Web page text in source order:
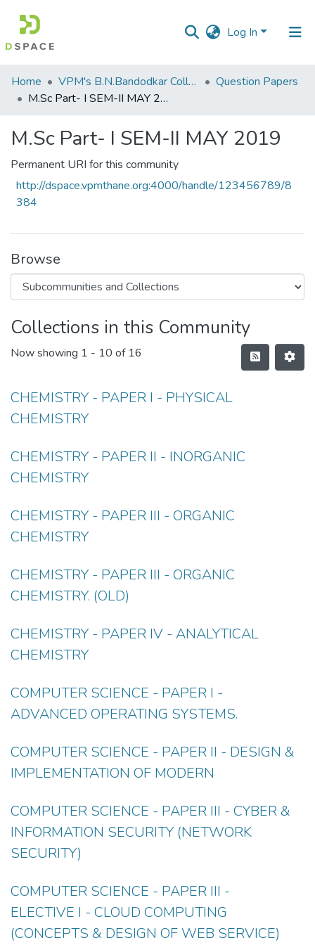
Log In
Communities
&
All of DSpace
Statistics
Home VPM's B.N.Bandodkar College of Science, Thane
Question Papers
M.Sc Part- I SEM-II MAY 2019
M.Sc Part- I SEM-II MAY 2019
Permanent URI for this community
http://dspace.vpmthane.org:4000/handle/123456789/8
384
Browse
Collections in this Community
Now showing 1 - 10 of 16
CHEMISTRY - PAPER I - PHYSICAL
CHEMISTRY
CHEMISTRY - PAPER II - INORGANIC
CHEMISTRY
CHEMISTRY - PAPER III - ORGANIC
CHEMISTRY
CHEMISTRY - PAPER III - ORGANIC
CHEMISTRY. (OLD)
CHEMISTRY - PAPER IV - ANALYTICAL
CHEMISTRY
COMPUTER SCIENCE - PAPER I -
ADVANCED OPERATING SYSTEMS.
COMPUTER SCIENCE - PAPER II - DESIGN &
IMPLEMENTATION OF MODERN
COMPUTER SCIENCE - PAPER III - CYBER &
INFORMATION SECURITY (NETWORK
SECURITY)
COMPUTER SCIENCE - PAPER III -
ELECTIVE I - CLOUD COMPUTING
(CONCEPTS & DESIGN OF WEB SERVICE)